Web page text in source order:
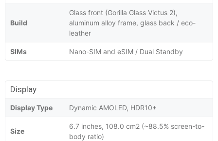
Build
Glass front (Gorilla Glass Victus 2),
aluminum alloy frame, glass back / eco-
leather
SIMs Nano-SIM and eSIM / Dual Standby
Display
Display Type Dynamic AMOLED, HDR10+
Size
6.7 inches, 108.0 cm2 (~88.5% screen-to-
body ratio)